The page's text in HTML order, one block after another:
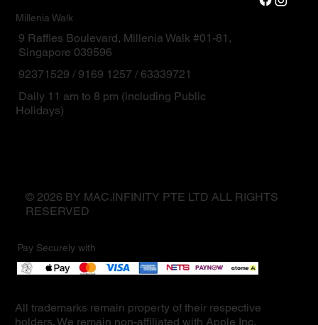
Millenia Walk
9 Raffles Boulevard, Millenia Walk #01-81,
Singapore 039596
92371529 / 9169 1257 / 63339721
Daily 11 am to 8 pm (including Public
Holidays)
© 2026 BY MAC.INFINITY PTE LTD ALL RIGHTS
RESERVED
Pay Securely with
All trademarks remain property of their respective
holders. We remain non-affiliated with Apple Inc.